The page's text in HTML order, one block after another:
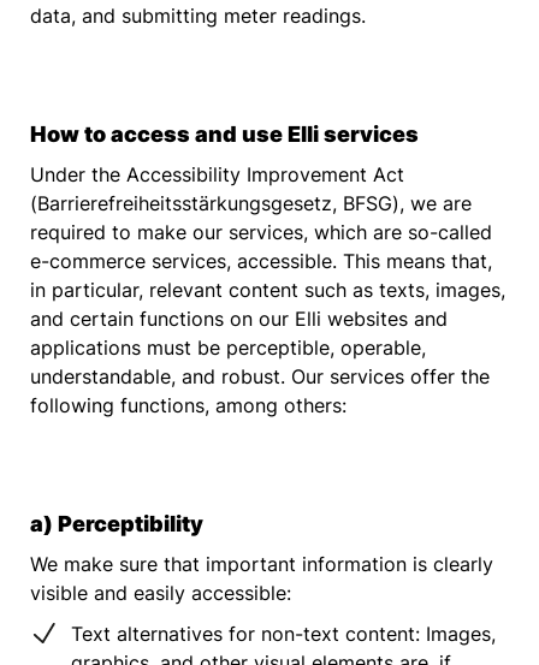
data, and submitting meter readings.
How to access and use Elli services
Under the Accessibility Improvement Act
(Barrierefreiheitsstärkungsgesetz, BFSG), we are
required to make our services, which are so-called
e-commerce services, accessible. This means that,
in particular, relevant content such as texts, images,
and certain functions on our Elli websites and
applications must be perceptible, operable,
understandable, and robust. Our services offer the
following functions, among others:
a) Perceptibility
We make sure that important information is clearly
visible and easily accessible:
Text alternatives for non-text content: Images,